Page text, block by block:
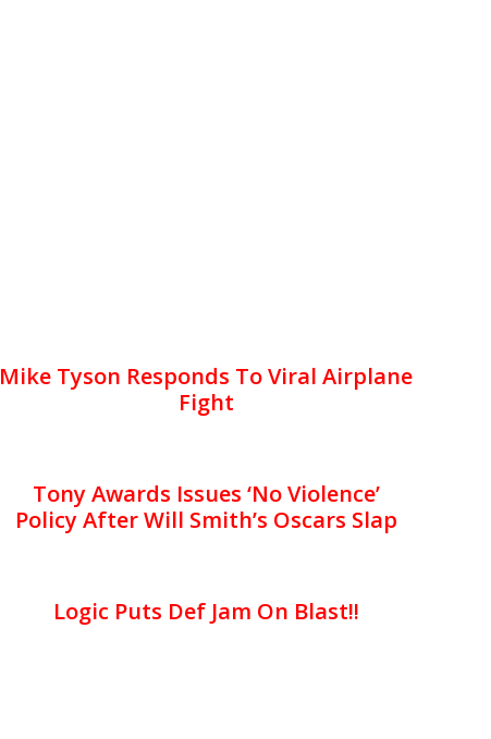
Mike Tyson Responds To Viral Airplane
Fight
Tony Awards Issues ‘No Violence’
Policy After Will Smith’s Oscars Slap
Logic Puts Def Jam On Blast!!